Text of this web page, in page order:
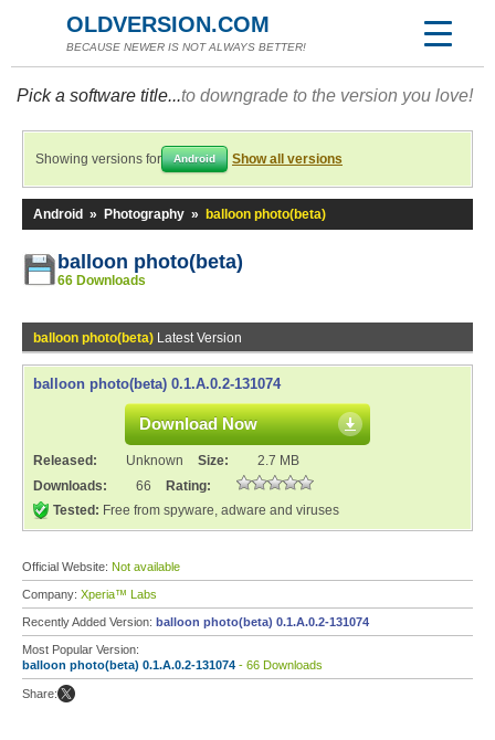
OLDVERSION.COM
BECAUSE NEWER IS NOT ALWAYS BETTER!
Pick a software title...to downgrade to the version you love!
Showing versions for Android Show all versions
Android » Photography » balloon photo(beta)
balloon photo(beta)
66 Downloads
balloon photo(beta) Latest Version
balloon photo(beta) 0.1.A.0.2-131074
Download Now
Released: Unknown Size:
2.7 MB
Downloads:
66
Rating:
Tested: Free from spyware, adware and viruses
Official Website: Not available
Company: Xperia™ Labs
Recently Added Version: balloon photo(beta) 0.1.A.0.2-131074
Most Popular Version:
balloon photo(beta) 0.1.A.0.2-131074 - 66 Downloads
Share: